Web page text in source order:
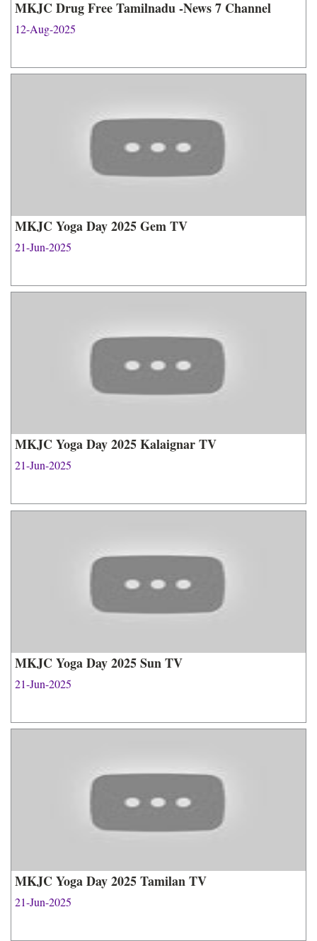
MKJC Drug Free Tamilnadu -News 7 Channel
12-Aug-2025
MKJC Yoga Day 2025 Gem TV
21-Jun-2025
MKJC Yoga Day 2025 Kalaignar TV
21-Jun-2025
MKJC Yoga Day 2025 Sun TV
21-Jun-2025
MKJC Yoga Day 2025 Tamilan TV
21-Jun-2025